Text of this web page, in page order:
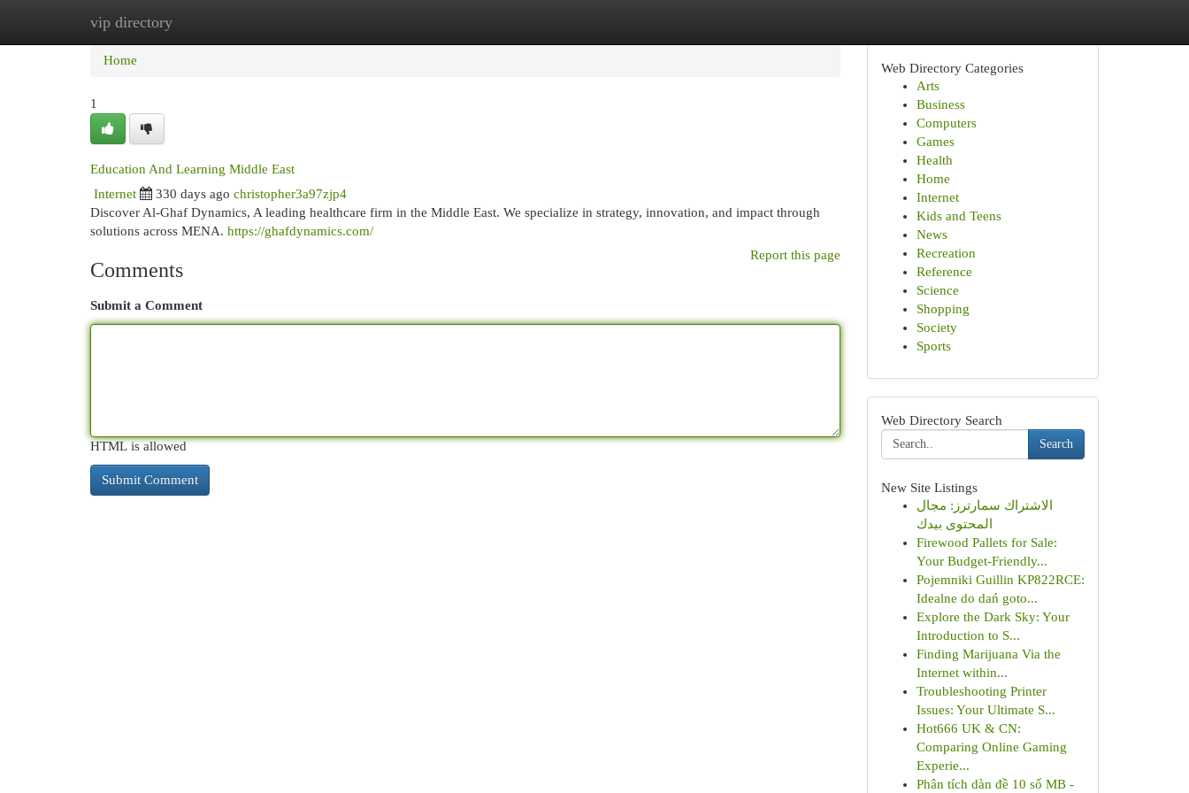
vip directory
Home
Home
1
Education And Learning Middle East
Internet 330 days ago christopher3a97zjp4
Discover Al-Ghaf Dynamics, A leading healthcare firm in the Middle East. We specialize in strategy, innovation, and impact through
solutions across MENA. https://ghafdynamics.com/
Report this page
Comments
Submit a Comment
HTML is allowed
Web Directory Categories
Arts
Business
Computers
Games
Health
Home
Internet
Kids and Teens
News
Recreation
Reference
Science
Shopping
Society
Sports
Web Directory Search
Search
New Site Listings
الاشتراك سمارترز: مجال
المحتوى بيدك
Firewood Pallets for Sale:
Your Budget-Friendly...
Pojemniki Guillin KP822RCE:
Idealne do dań goto...
Explore the Dark Sky: Your
Introduction to S...
Finding Marijuana Via the
Internet within...
Troubleshooting Printer
Issues: Your Ultimate S...
Hot666 UK & CN:
Comparing Online Gaming
Experie...
Phân tích dàn đề 10 số MB -